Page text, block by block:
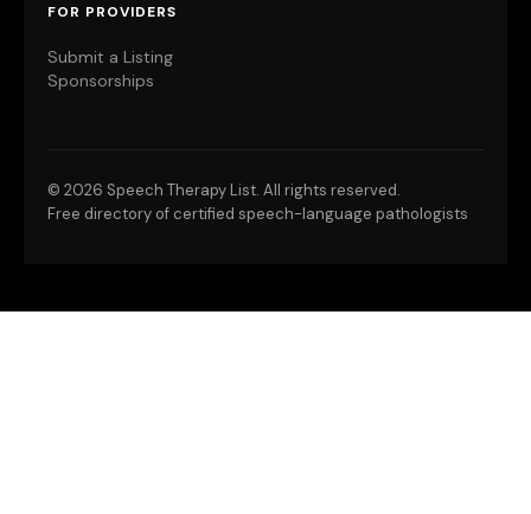
FOR PROVIDERS
Submit a Listing
Sponsorships
© 2026 Speech Therapy List. All rights reserved.
Free directory of certified speech-language pathologists